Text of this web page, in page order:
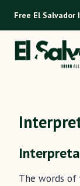
content
Free El Salvador
The words